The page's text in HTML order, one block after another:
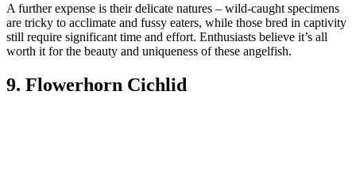
A further expense is their delicate natures – wild-caught specimens
are tricky to acclimate and fussy eaters, while those bred in captivity
still require significant time and effort. Enthusiasts believe it’s all
worth it for the beauty and uniqueness of these angelfish.
9. Flowerhorn Cichlid